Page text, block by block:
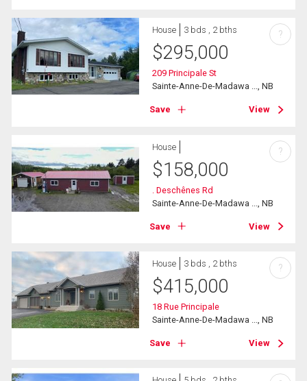
House 3 bds , 2 bths
$295,000
209 Principale St
Sainte-Anne-De-Madawa ..., NB
Save View
?
House
$158,000
. Deschênes Rd
Sainte-Anne-De-Madawa ..., NB
Save View
?
House 3 bds , 2 bths
$415,000
18 Rue Principale
Sainte-Anne-De-Madawa ..., NB
Save View
?